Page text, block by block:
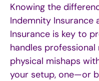
Knowing the
Indemnity Insurance
Insurance is key to
handles professional
physical mishaps
your setup, one—or